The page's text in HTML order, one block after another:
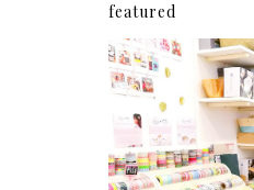
featured